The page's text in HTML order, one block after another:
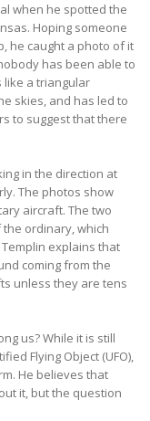
when he spotted the
Hoping someone
he caught a photo of it
has been able to
like a triangular
skies, and has led to
to suggest that there
in the direction at
The photos show
aircraft. The two
ordinary, which
explains that
coming from the
unless they are tens
us? While it is still
Flying Object (UFO),
He believes that
it, but the question